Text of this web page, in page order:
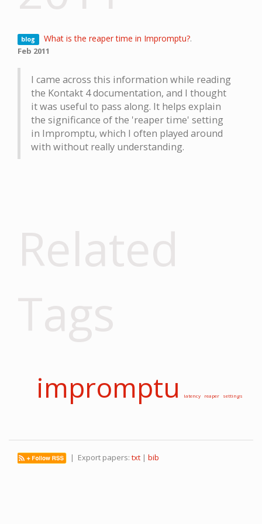
blog What is the reaper time in Impromptu?.
Feb 2011
I came across this information while reading
the Kontakt 4 documentation, and I thought
it was useful to pass along. It helps explain
the significance of the 'reaper time' setting
in Impromptu, which I often played around
with without really understanding.
impromptu latency reaper settings
| Export papers:txt |bib